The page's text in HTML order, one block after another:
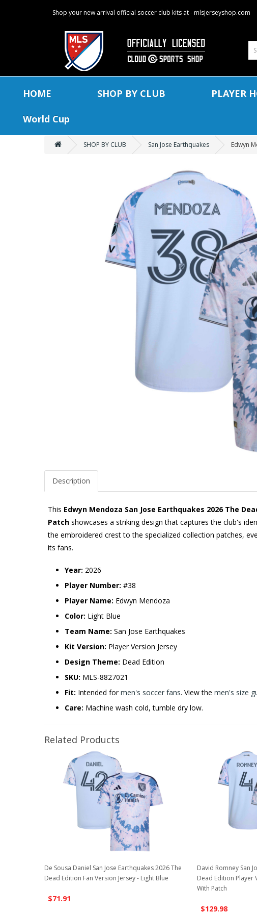
Shop your new arrival official soccer club kits at - mlsjerseyshop.com
HOME SHOP BY CLUB PLAYER
World Cup
SHOP BY CLUB San Jose Earthquakes Edwyn
Description
This Edwyn Mendoza San Jose Earthquakes 2026 The
Patch showcases a striking design that captures the club's
the embroidered crest to the specialized collection patches,
its fans.
Year: 2026
Player Number: #38
Player Name: Edwyn Mendoza
Color: Light Blue
Team Name: San Jose Earthquakes
Kit Version: Player Version Jersey
Design Theme: Dead Edition
SKU: MLS-8827021
Fit: Intended formen's soccer fans. View the men's size
Care: Machine wash cold, tumble dry low.
Related Products
De Sousa Daniel San Jose Earthquakes 2026 The
Dead Edition Fan Version Jersey - Light Blue
$71.91
David Romney San
Dead Edition Player
With Patch
$129.98